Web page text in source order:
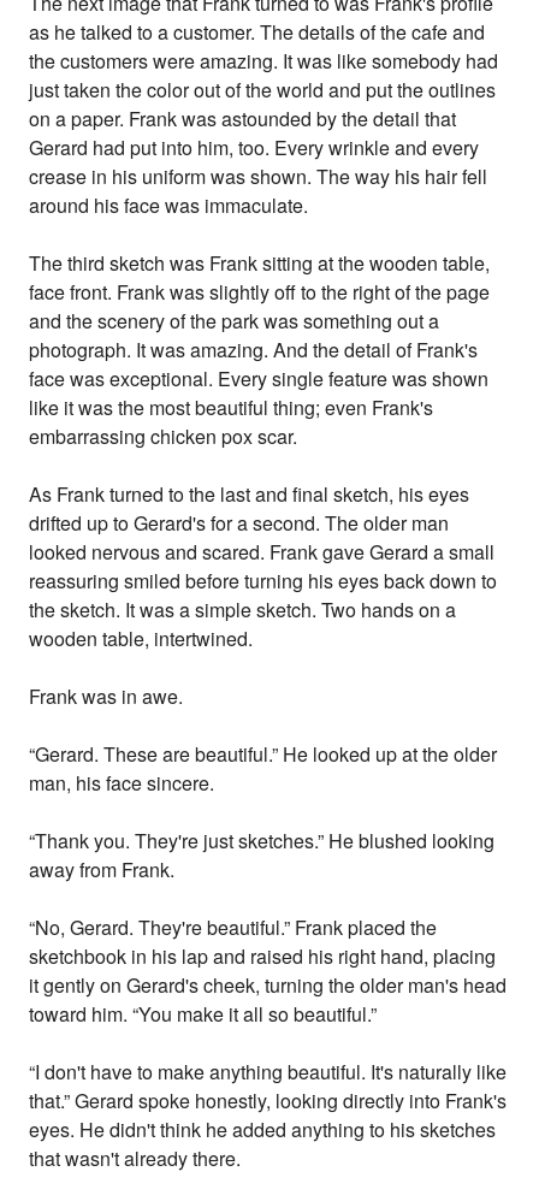
as he talked to a customer. The details of the cafe and
the customers were amazing. It was like somebody had
just taken the color out of the world and put the outlines
on a paper. Frank was astounded by the detail that
Gerard had put into him, too. Every wrinkle and every
crease in his uniform was shown. The way his hair fell
around his face was immaculate.
The third sketch was Frank sitting at the wooden table,
face front. Frank was slightly off to the right of the page
and the scenery of the park was something out a
photograph. It was amazing. And the detail of Frank's
face was exceptional. Every single feature was shown
like it was the most beautiful thing; even Frank's
embarrassing chicken pox scar.
As Frank turned to the last and final sketch, his eyes
drifted up to Gerard's for a second. The older man
looked nervous and scared. Frank gave Gerard a small
reassuring smiled before turning his eyes back down to
the sketch. It was a simple sketch. Two hands on a
wooden table, intertwined.
Frank was in awe.
“Gerard. These are beautiful.” He looked up at the older
man, his face sincere.
“Thank you. They're just sketches.” He blushed looking
away from Frank.
“No, Gerard. They're beautiful.” Frank placed the
sketchbook in his lap and raised his right hand, placing
it gently on Gerard's cheek, turning the older man's head
toward him. “You make it all so beautiful.”
“I don't have to make anything beautiful. It's naturally like
that.” Gerard spoke honestly, looking directly into Frank's
eyes. He didn't think he added anything to his sketches
that wasn't already there.